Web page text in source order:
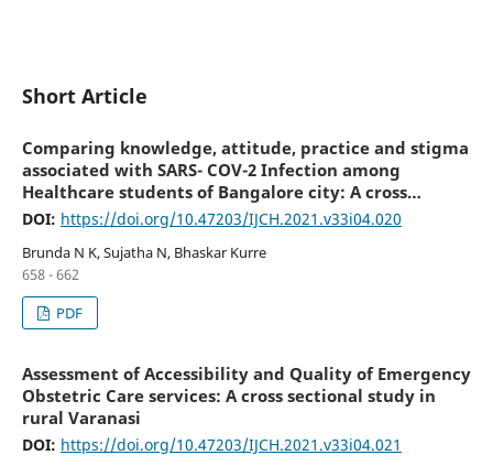
Short Article
Comparing knowledge, attitude, practice and stigma
associated with SARS- COV-2 Infection among
Healthcare students of Bangalore city: A cross
sectional study
DOI: https://doi.org/10.47203/IJCH.2021.v33i04.020
Brunda N K, Sujatha N, Bhaskar Kurre
658 - 662
PDF
Assessment of Accessibility and Quality of Emergency
Obstetric Care services: A cross sectional study in
rural Varanasi
DOI: https://doi.org/10.47203/IJCH.2021.v33i04.021